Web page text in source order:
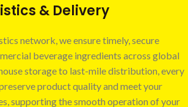
& Delivery
network, we ensure timely, secure
beverage ingredients across global
storage to last-mile distribution, every
product quality and meet your
supporting the smooth operation of your